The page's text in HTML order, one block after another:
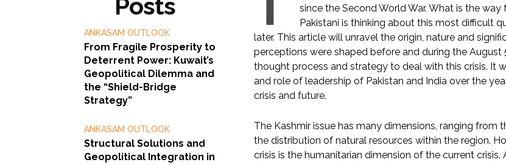
ANKASAM OUTLOOK
From Fragile Prosperity to
Deterrent Power: Kuwait’s
Geopolitical Dilemma and
the “Shield-Bridge
Strategy”
ANKASAM OUTLOOK
Structural Solutions and
Geopolitical Integration in
since the Second World War. What is the
Pakistani is thinking about this most difficult
later. This article will unravel the origin, nature and
perceptions were shaped before and during the August
thought process and strategy to deal with this crisis. It
and role of leadership of Pakistan and India over the
crisis and future.
The Kashmir issue has many dimensions, ranging
the distribution of natural resources within the region.
crisis is the humanitarian dimension of the current